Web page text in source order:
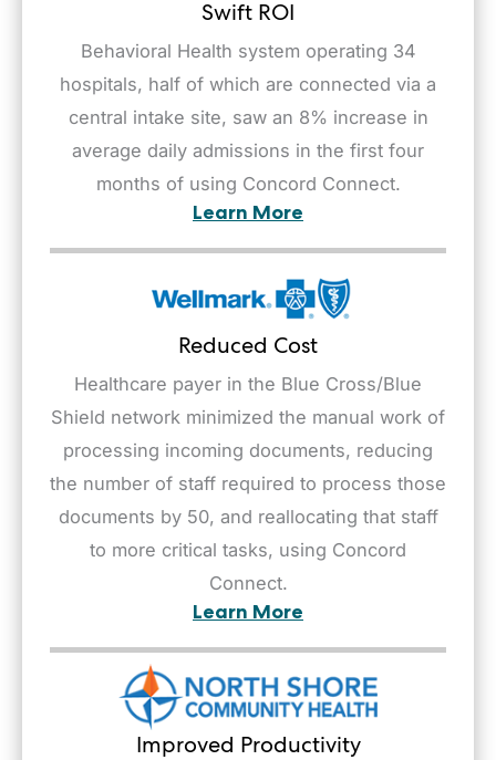
Swift ROI
Behavioral Health system operating 34
hospitals, half of which are connected via a
central intake site, saw an 8% increase in
average daily admissions in the first four
months of using Concord Connect.
Learn More
Reduced Cost
Healthcare payer in the Blue Cross/Blue
Shield network minimized the manual work of
processing incoming documents, reducing
the number of staff required to process those
documents by 50, and reallocating that staff
to more critical tasks, using Concord
Connect.
Learn More
Improved Productivity